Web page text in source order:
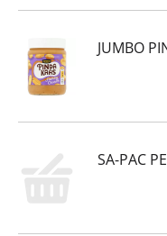
JUMBO
SA-PAC